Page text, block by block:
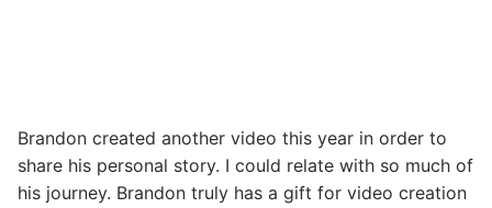
Brandon created another video this year in order to
share his personal story. I could relate with so much of
his journey. Brandon truly has a gift for video creation